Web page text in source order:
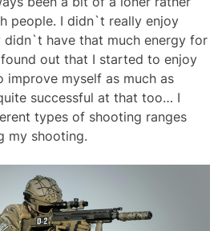
people. I didn`t really enjoy
didn`t have that much energy for
out that I started to enjoy
improve myself as much as
successful at that too… I
types of shooting ranges
my shooting.